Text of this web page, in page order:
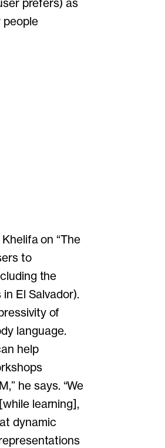
on “The
to
the
El Salvador).
of
language.
help
he says. “We
learning],
dynamic